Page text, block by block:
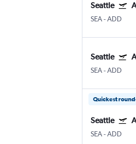
Seattle
SEA-ADD
Seattle
SEA-ADD
Quickest
Seattle
SEA-ADD